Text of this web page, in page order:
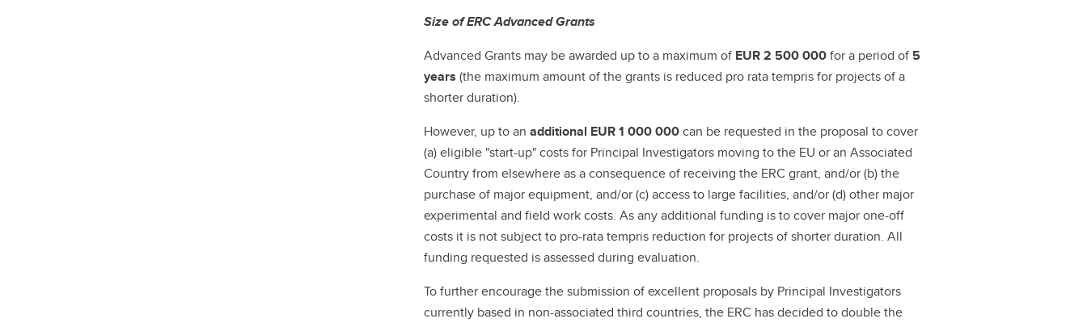
Size of ERC Advanced Grants
Advanced Grants may be awarded up to a maximum of EUR 2 500 000for a period of 5
years (the maximum amount of the grants is reduced pro rata tempris for projects of a
shorter duration).
However, up to anadditional EUR 1 000 000can be requested in the proposal to cover
(a) eligible "start-up" costs for Principal Investigators moving to the EU or an Associated
Country from elsewhere as a consequence of receiving the ERC grant, and/or (b) the
purchase of major equipment, and/or (c) access to large facilities, and/or (d) other major
experimental and field work costs. As any additional funding is to cover major one-off
costs it is not subject to pro-rata tempris reduction for projects of shorter duration. All
funding requested is assessed during evaluation.
To further encourage the submission of excellent proposals by Principal Investigators
currently based in non-associated third countries, the ERC has decided to double the